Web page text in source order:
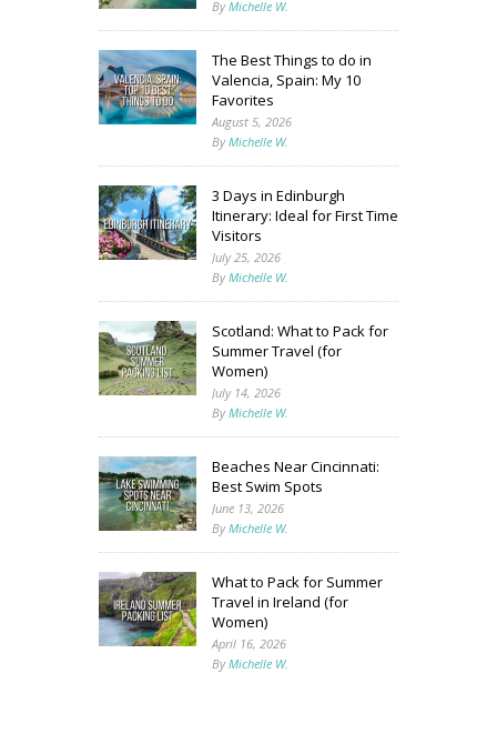
ByMichelle W.
The Best Things to do in
Valencia, Spain: My 10
Favorites
August 5, 2026
ByMichelle W.
3 Days in Edinburgh
Itinerary: Ideal for First Time
Visitors
July 25, 2026
ByMichelle W.
Scotland: What to Pack for
Summer Travel (for
Women)
July 14, 2026
ByMichelle W.
Beaches Near Cincinnati:
Best Swim Spots
June 13, 2026
ByMichelle W.
What to Pack for Summer
Travel in Ireland (for
Women)
April 16, 2026
ByMichelle W.